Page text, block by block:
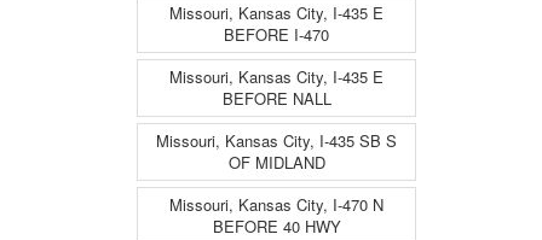
Missouri, Kansas City, I-435 E
BEFORE I-470
Missouri, Kansas City, I-435 E
BEFORE NALL
Missouri, Kansas City, I-435 SB S
OF MIDLAND
Missouri, Kansas City, I-470 N
BEFORE 40 HWY